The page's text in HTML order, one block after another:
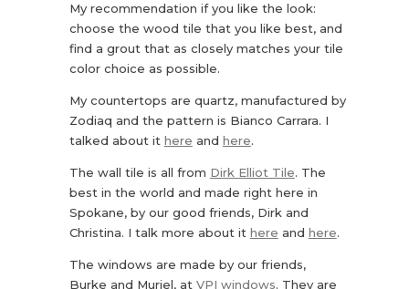
My recommendation if you like the look:
choose the wood tile that you like best, and
find a grout that as closely matches your tile
color choice as possible.
My countertops are quartz, manufactured by
Zodiaq and the pattern is Bianco Carrara. I
talked about it here and here.
The wall tile is all from Dirk Elliot Tile. The
best in the world and made right here in
Spokane, by our good friends, Dirk and
Christina. I talk more about it here and here.
The windows are made by our friends,
Burke and Muriel, at VPI windows. They are